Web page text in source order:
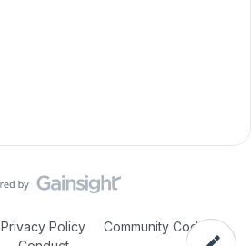
Privacy Policy
Community Code of